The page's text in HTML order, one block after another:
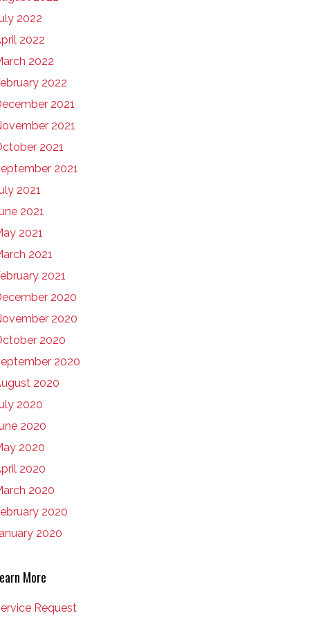
2022
2022
2022
2022
2021
2021
2021
2021
2021
2021
2021
2021
2021
2020
2020
2020
2020
2020
2020
2020
2020
2020
2020
2020
2020
More
Request